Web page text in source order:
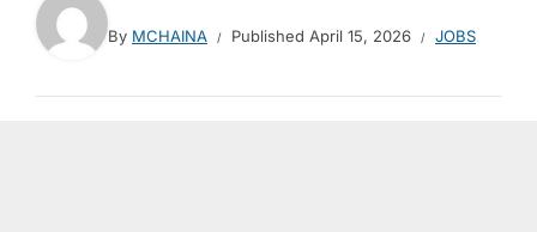
By MCHAINA Published April 15, 2026 JOBS